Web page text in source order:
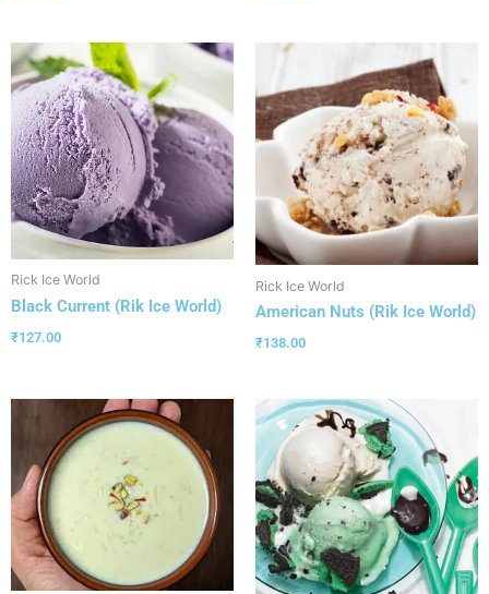
Rick Ice World
Black Current (Rik Ice World)
₹127.00
Rick Ice World
American Nuts (Rik Ice World)
₹138.00